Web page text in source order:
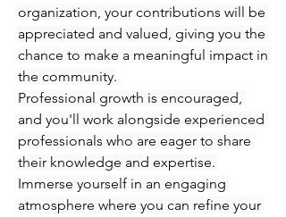
organization, your contributions will be
appreciated and valued, giving you the
chance to make a meaningful impact in
the community.
Professional growth is encouraged,
and you'll work alongside experienced
professionals who are eager to share
their knowledge and expertise.
Immerse yourself in an engaging
atmosphere where you can refine your